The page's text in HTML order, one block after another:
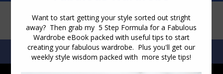
SEARCH:SEARCH